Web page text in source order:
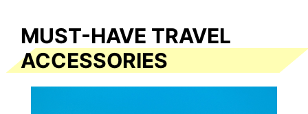
MUST-HAVE TRAVEL
ACCESSORIES